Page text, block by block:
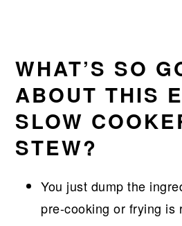
WHAT’S SO
ABOUT THIS
SLOW
STEW?
You just dump the
pre-cooking or frying is